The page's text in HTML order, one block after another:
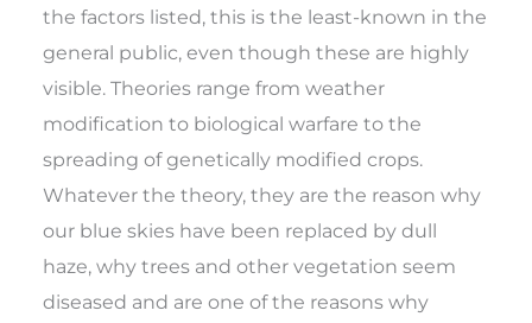
the factors listed, this is the least-known in the
general public, even though these are highly
visible. Theories range from weather
modification to biological warfare to the
spreading of genetically modified crops.
Whatever the theory, they are the reason why
our blue skies have been replaced by dull
haze, why trees and other vegetation seem
diseased and are one of the reasons why